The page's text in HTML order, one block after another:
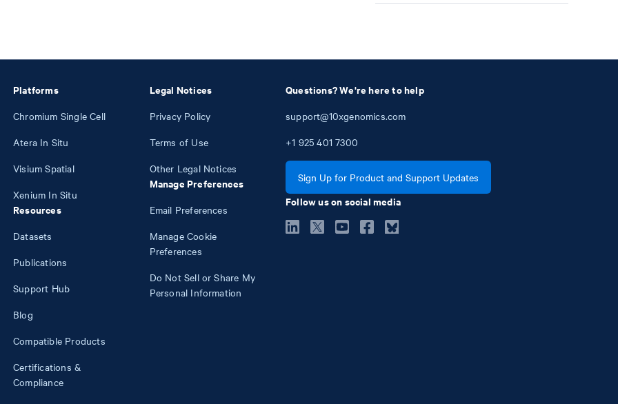
Platforms
Chromium Single Cell
Atera In Situ
Visium Spatial
Xenium In Situ
Resources
Datasets
Publications
Support Hub
Blog
Compatible Products
Certifications &
Compliance
Legal Notices
Privacy Policy
Terms of Use
Other Legal Notices
Manage Preferences
Email Preferences
Manage Cookie
Preferences
Do Not Sell or Share My
Personal Information
Questions? We're here to help
support@10xgenomics.com
+1 925 401 7300
Sign Up for Product and Support Updates
Follow us on social media